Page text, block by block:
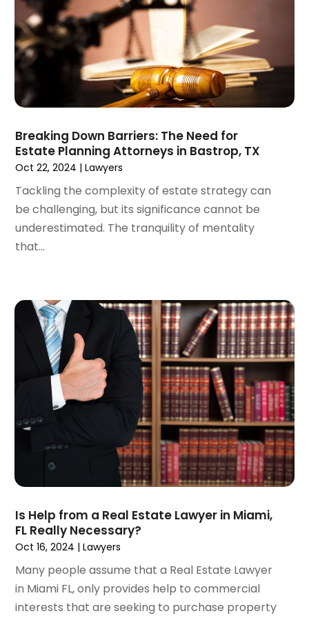
Real Estate Attorney(6)
Social Security Disability Attorney(4)
October 2024(4)
September 2024(4)
August 2024(3)
July 2024 (2)
(4)
May 2024(1)
March 2024(5)
February 2024
(5)
December 2023 (5)
November 2023(8)
October 2023(3)
September 2023
June 2023
May 2023
April 2023(3)
March 2023(2)
February 2023 (2)
January 2023(1)
December 2022
October 2022
(1)
July 2022(3)
June 2022(4)
May 2022 (2)
April 2022(1)
March 2022(2)
February 2022(1)
Breaking Down Barriers: The Need for
Estate Planning Attorneys in Bastrop, TX
Oct 22, 2024 |Lawyers
Tackling the complexity of estate strategy can
be challenging, but its significance cannot be
underestimated. The tranquility of mentality
that...
Is Help from a Real Estate Lawyer in Miami,
FL Really Necessary?
Oct 16, 2024 |Lawyers
Many people assume that a Real Estate Lawyer
in Miami FL, only provides help to commercial
interests that are seeking to purchase property